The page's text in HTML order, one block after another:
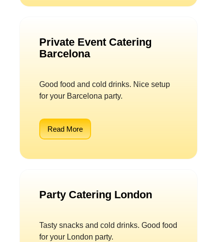
Private Event Catering
Barcelona
Good food and cold drinks. Nice setup
for your Barcelona party.
Read More
Party Catering London
Tasty snacks and cold drinks. Good food
for your London party.